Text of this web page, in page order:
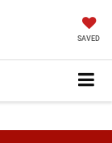
SAVED